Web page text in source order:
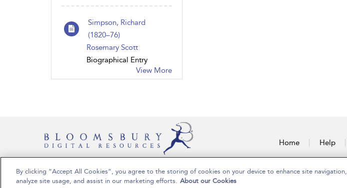
Simpson, Richard
(1820–76)
Rosemary Scott
Biographical Entry
View More
Home Help
Copyright Bloomsbury Publishing Plc 2024
By clicking “Accept All Cookies”, you agree to the storing of cookies on your device to enhance site navigation,
analyze site usage, and assist in our marketing efforts. About our Cookies